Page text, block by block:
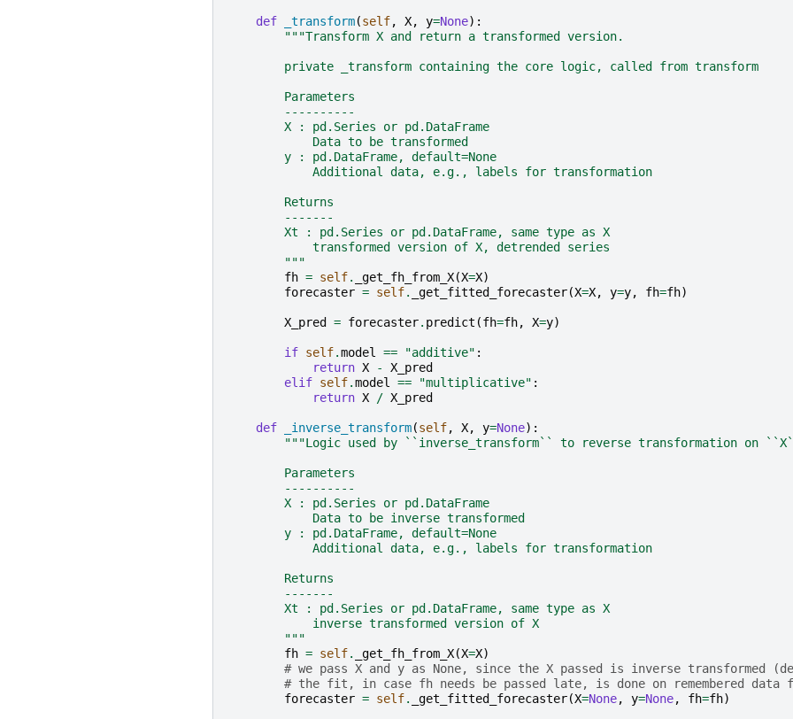
def _transform(self, X, y=None):
"""Transform X and return a transformed version.
        private _transform containing the core logic, called from transform
        Parameters
        ----------
        X : pd.Series or pd.DataFrame
            Data to be transformed
        y : pd.DataFrame, default=None
            Additional data, e.g., labels for transformation
        Returns
        -------
        Xt : pd.Series or pd.DataFrame, same type as X
            transformed version of X, detrended series
        """
fh = self. _get_fh_from_X(X=X)
forecaster = self. _get_fitted_forecaster(X=X, y=y, fh=fh)
X_pred = forecaster. predict (fh=fh, X=y)
if self.model == "additive" :
return X -
X_pred
elif self.model == "multiplicative" :
return X / X_pred
def _inverse_transform(self, X, y=None):
"""Logic used by ``inverse_transform`` to reverse transformation on
        Parameters
        ----------
        X : pd.Series or pd.DataFrame
            Data to be inverse transformed
        y : pd.DataFrame, default=None
            Additional data, e.g., labels for transformation
        Returns
        -------
        Xt : pd.Series or pd.DataFrame, same type as X
            inverse transformed version of X
        """
fh = self. _get_fh_from_X(X=X)
# we pass X and y as None, since the X passed is inverse transformed
# the fit, in case fh needs be passed late, is done on remembered data
forecaster = self. _get_fitted_forecaster(X=None, y=None, fh=fh)